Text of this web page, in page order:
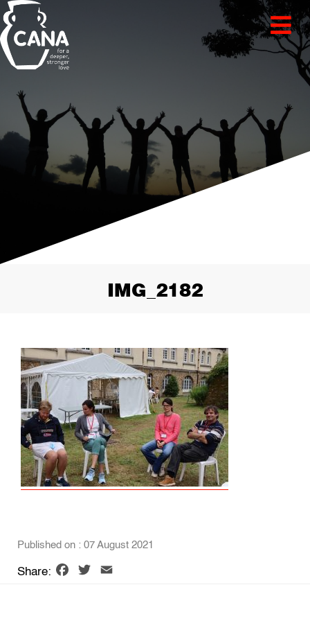
IMG_2182
Published on : 07 August 2021
Share: Facebook
Twitter